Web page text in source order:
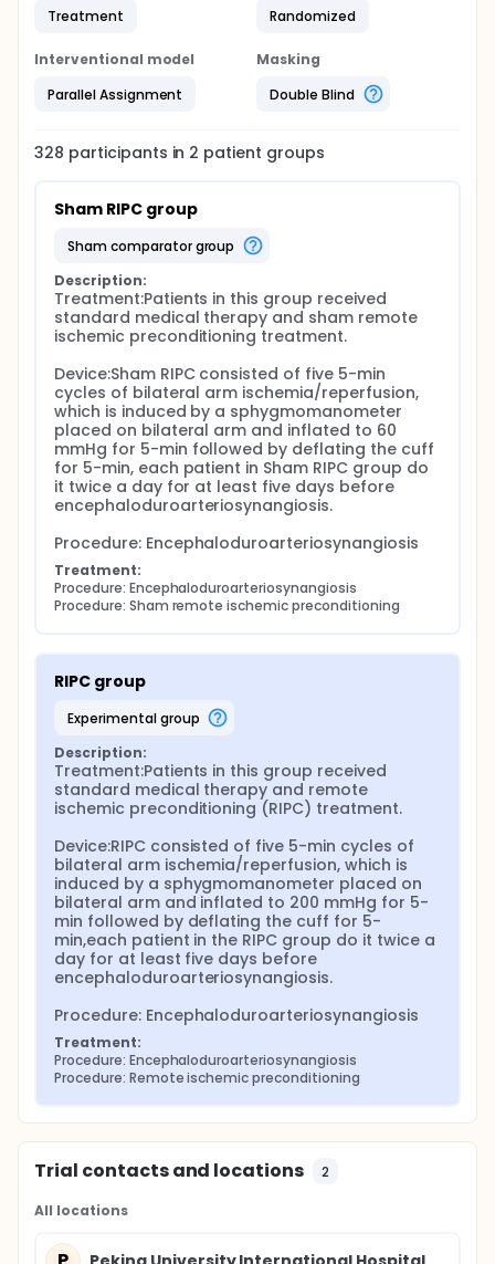
Treatment Randomized
Interventional model
Parallel Assignment
Masking
Double Blind
328 participants in 2 patient groups
Sham RIPC group
sham comparator group
Description:
Treatment:Patients in this group received
standard medical therapy and sham remote
ischemic preconditioning treatment.
Device:Sham RIPC consisted of five 5-min
cycles of bilateral arm ischemia/reperfusion,
which is induced by a sphygmomanometer
placed on bilateral arm and inflated to 60
mmHg for 5-min followed by deflating the cuff
for 5-min, each patient in Sham RIPC group do
it twice a day for at least five days before
encephaloduroarteriosynangiosis.
Procedure: Encephaloduroarteriosynangiosis
Treatment:
Procedure: Encephaloduroarteriosynangiosis
Procedure: Sham remote ischemic preconditioning
RIPC group
experimental group
Description:
Treatment:Patients in this group received
standard medical therapy and remote
ischemic preconditioning (RIPC) treatment.
Device:RIPC consisted of five 5-min cycles of
bilateral arm ischemia/reperfusion, which is
induced by a sphygmomanometer placed on
bilateral arm and inflated to 200 mmHg for 5-
min followed by deflating the cuff for 5-
min,each patient in the RIPC group do it twice a
day for at least five days before
encephaloduroarteriosynangiosis.
Procedure: Encephaloduroarteriosynangiosis
Treatment:
Procedure: Encephaloduroarteriosynangiosis
Procedure: Remote ischemic preconditioning
Trial contacts and locations 2
All locations